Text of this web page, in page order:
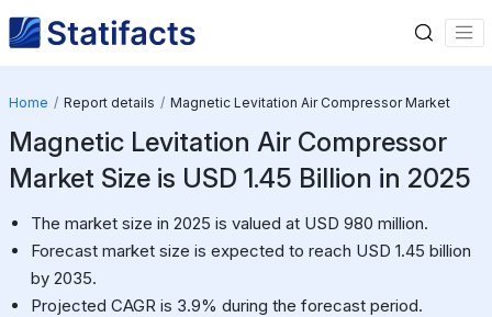
Home Report details Magnetic Levitation Air Compressor Market
Magnetic Levitation Air Compressor
Market Size is USD 1.45 Billion in 2025
The market size in 2025 is valued at USD 980 million.
Forecast market size is expected to reach USD 1.45 billion
by 2035.
Projected CAGR is 3.9% during the forecast period.